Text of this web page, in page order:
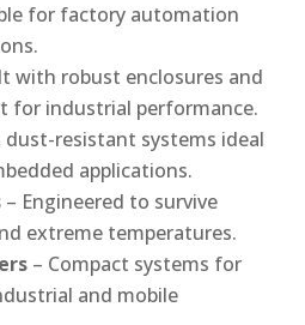
for factory automation
with robust enclosures and
for industrial performance.
dust-resistant systems ideal
applications.
– Engineered to survive
extreme temperatures.
– Compact systems for
and mobile